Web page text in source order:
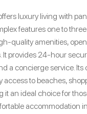
luxury living with
features one to
quality amenities,
It provides 24-hour
a concierge service.
access to beaches,
it an ideal choice for
accommodation